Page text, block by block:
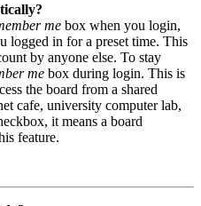
me box when you login,
logged in for a preset time. This
by anyone else. To stay
me box during login. This is
the board from a shared
cafe, university computer lab,
it means a board
feature.